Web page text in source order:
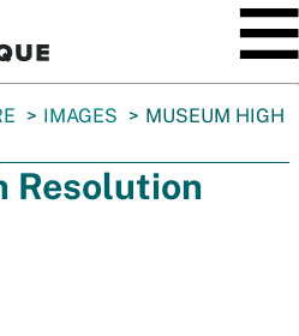
IMAGES
MUSEUM HIGH
Resolution